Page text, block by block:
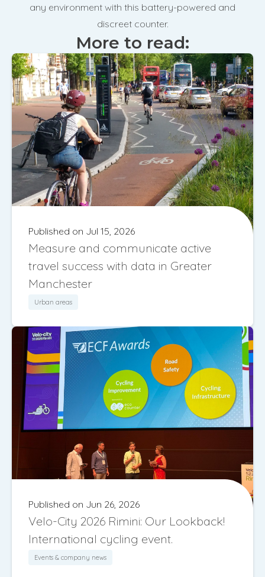
any environment with this battery-powered and
discreet counter.
More to read:
Published on Jul 15, 2026
Measure and communicate active
travel success with data in Greater
Manchester
Urban areas
Published on Jun 26, 2026
Velo-City 2026 Rimini: Our Lookback!
International cycling event.
Events & company news